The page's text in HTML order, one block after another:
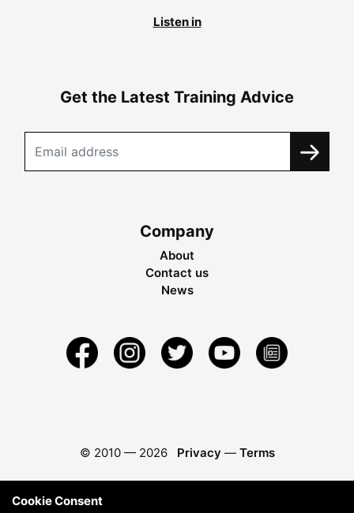
Listen in
Get the Latest Training Advice
Company
About
Contact us
News
© 2010 — 2026 Privacy — Terms
Cookie Consent